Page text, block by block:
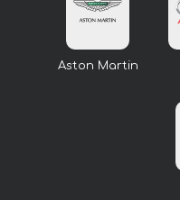
Aston Martin